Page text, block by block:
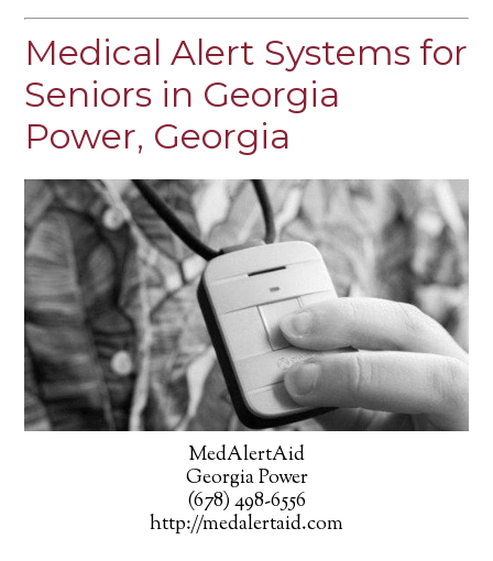
Medical Alert Systems for
Seniors in Georgia
Power, Georgia
MedAlertAid
Georgia Power
(678) 498-6556
http://medalertaid.com